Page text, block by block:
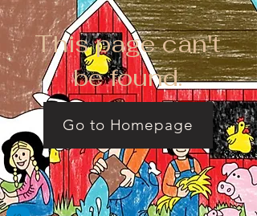
This page can't
be found.
Go to Homepage